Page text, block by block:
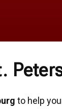
to help